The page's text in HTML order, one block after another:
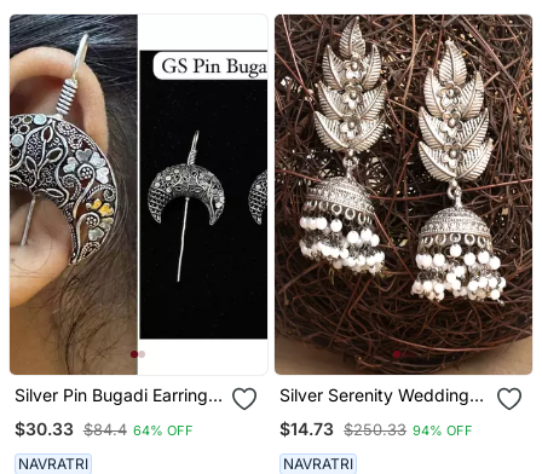
Silver Pin Bugadi Earrings
Indian Boho Jewelry Silver
Hippie Jewelry
$30.33 $84.4 64% OFF
NAVRATRI
Silver Serenity Wedding
$14.73 $250.33 94% OFF
NAVRATRI